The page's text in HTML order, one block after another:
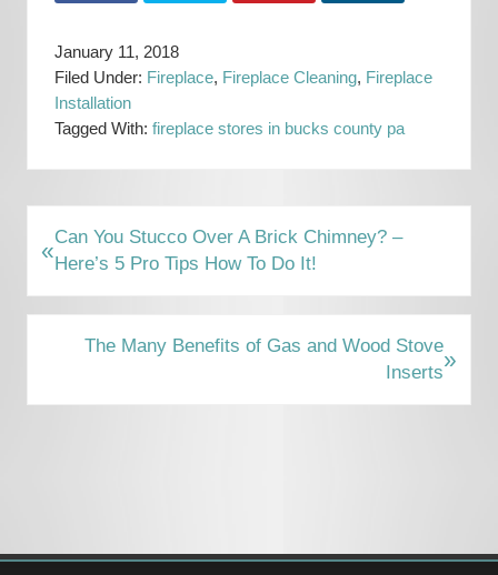
January 11, 2018
Filed Under: Fireplace, Fireplace Cleaning, Fireplace
Installation
Tagged With: fireplace stores in bucks county pa
P
r
v
:
«Can You Stucco Over A Brick Chimney? –
Here’s 5 Pro Tips How To Do It!
:
The Many Benefits of Gas and Wood Stove
Inserts
»